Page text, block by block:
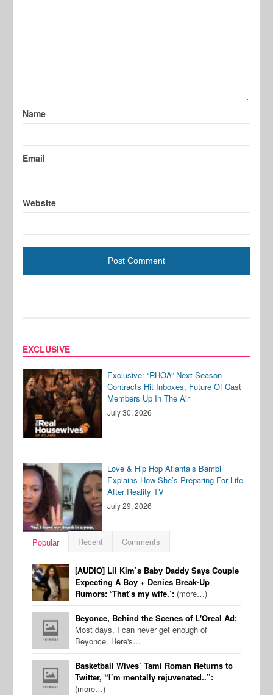
Name
Email
Website
EXCLUSIVE
Exclusive: “RHOA” Next Season
Contracts Hit Inboxes, Future Of Cast
Members Up In The Air
July 30, 2026
Love & Hip Hop Atlanta’s Bambi
Explains How She’s Preparing For Life
After Reality TV
July 29, 2026
Popular Recent Comments
[AUDIO] Lil Kim’s Baby Daddy Says Couple
Expecting A Boy + Denies Break-Up
Rumors: ‘That’s my wife.’: (more…)
Beyonce, Behind the Scenes of L'Oreal Ad:
Most days, I can never get enough of
Beyonce. Here's…
Basketball Wives’ Tami Roman Returns to
Twitter, “I’m mentally rejuvenated..”:
(more…)